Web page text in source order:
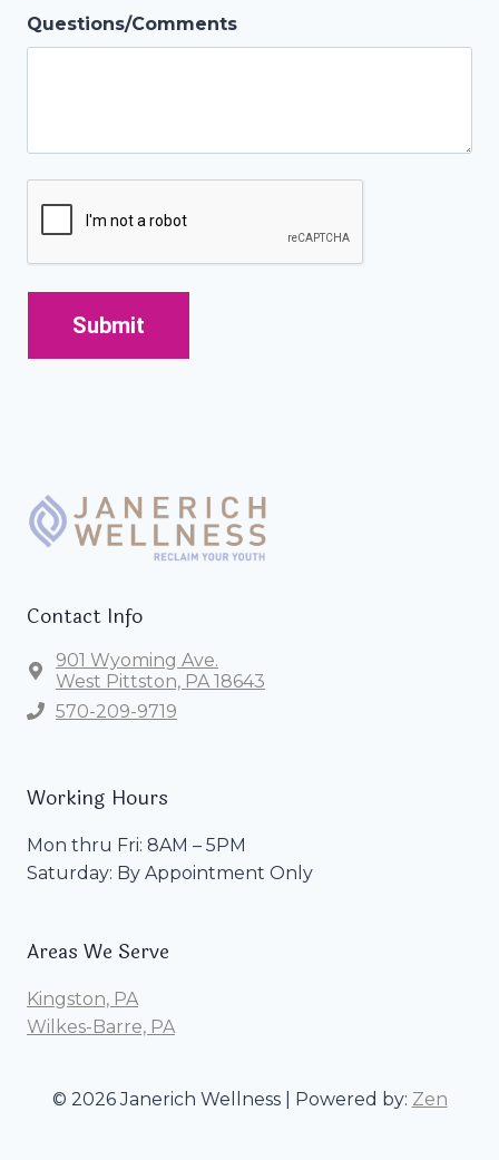
Questions/Comments
Contact Info
901 Wyoming Ave.
West Pittston, PA 18643
570-209-9719
Working Hours
Mon thru Fri: 8AM – 5PM
Saturday: By Appointment Only
Areas We Serve
Kingston, PA
Wilkes-Barre, PA
© 2026 Janerich Wellness | Powered by: Zen